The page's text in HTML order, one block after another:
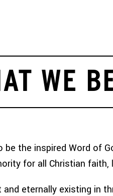
WE
the inspired Word of
for all Christian faith,
eternally existing in